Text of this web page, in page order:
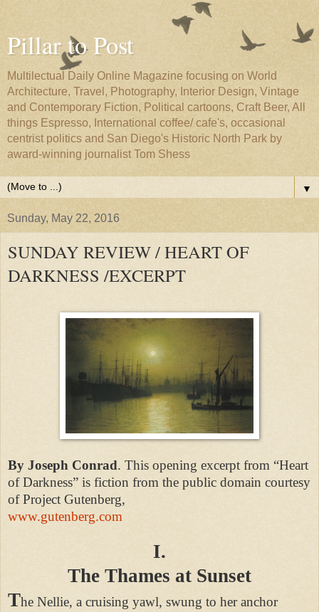
Pillar to Post
Multilectual Daily Online Magazine focusing on World
Architecture, Travel, Photography, Interior Design, Vintage
and Contemporary Fiction, Political cartoons, Craft Beer, All
things Espresso, International coffee/ cafe's, occasional
centrist politics and San Diego's Historic North Park by
award-winning journalist Tom Shess
▼
Sunday, May 22, 2016
SUNDAY REVIEW / HEART OF
DARKNESS /EXCERPT
By Joseph Conrad. This opening excerpt from “Heart
of Darkness” is fiction from the public domain courtesy
ofProject Gutenberg,
www.gutenberg.com
I.
The Thames at Sunset
The Nellie, a cruising yawl, swung to her anchor